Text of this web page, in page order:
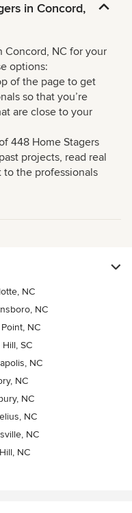
in Concord,
Concord, NC for your
options:
of the page to get
so that you’re
are close to your
448 Home Stagers
projects, read real
the professionals
NC
NC
NC
Hill, SC
NC
NC
NC
NC
NC
NC